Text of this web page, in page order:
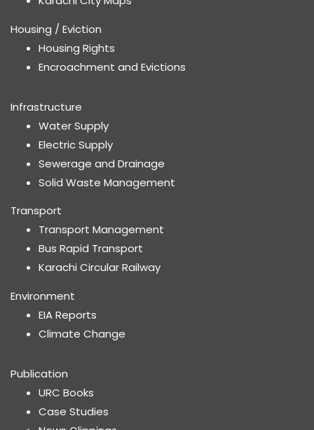
Housing / Eviction
Housing Rights
Encroachment and Evictions
Infrastructure
Water Supply
Electric Supply
Sewerage and Drainage
Solid Waste Management
Transport
Transport Management
Bus Rapid Transport
Karachi Circular Railway
Environment
EIA Reports
Climate Change
Publication
URC Books
Case Studies